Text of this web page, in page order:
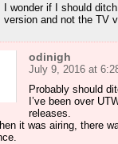
I wonder if I should
version and not the TV
odinigh
July 9, 2016 at
Probably should
I’ve been over
releases.
it was airing, there